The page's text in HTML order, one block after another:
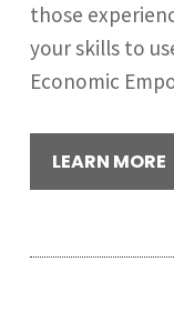
those
your skills to
Economic
LEARN MORE